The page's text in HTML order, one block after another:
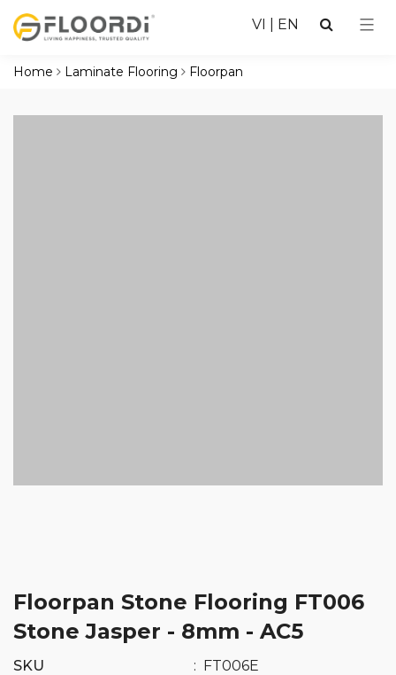
VI EN
Home Laminate Flooring Floorpan
Floorpan Stone Flooring FT006
Stone Jasper - 8mm - AC5
SKU : FT006E